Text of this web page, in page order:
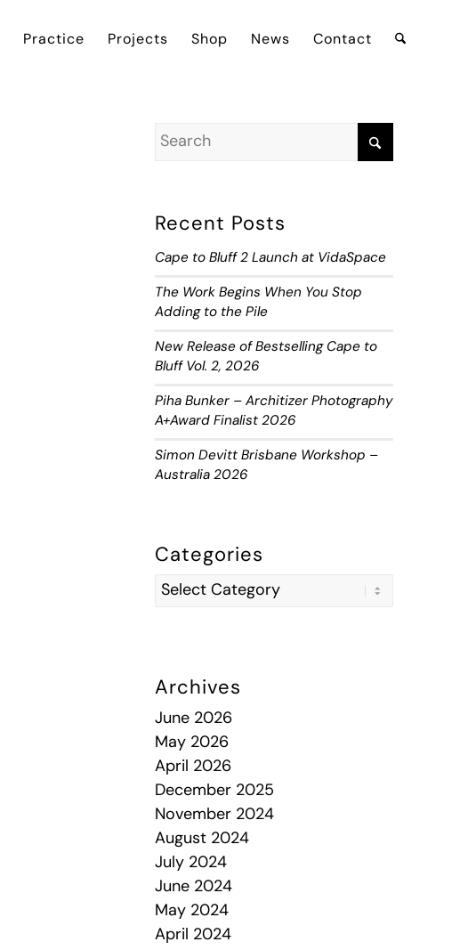
Practice Projects Shop News Contact
Recent Posts
Cape to Bluff 2 Launch at VidaSpace
The Work Begins When You Stop
Adding to the Pile
New Release of Bestselling Cape to
Bluff Vol. 2, 2026
Piha Bunker – Architizer Photography
A+Award Finalist 2026
Simon Devitt Brisbane Workshop –
Australia 2026
Categories
Archives
June 2026
May 2026
April 2026
December 2025
November 2024
August 2024
July 2024
June 2024
May 2024
April 2024